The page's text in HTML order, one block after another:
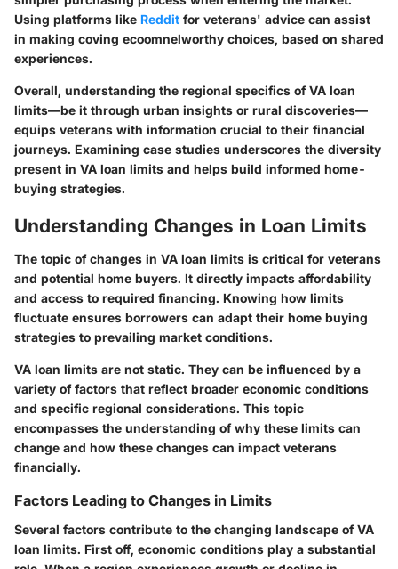
Using platforms like Reddit for veterans' advice can assist
in making coving ecoomnelworthy choices, based on shared
experiences.
Overall, understanding the regional specifics of VA loan
limits—be it through urban insights or rural discoveries—
equips veterans with information crucial to their financial
journeys. Examining case studies underscores the diversity
present in VA loan limits and helps build informed home-
buying strategies.
Understanding Changes in Loan Limits
The topic of changes in VA loan limits is critical for veterans
and potential home buyers. It directly impacts affordability
and access to required financing. Knowing how limits
fluctuate ensures borrowers can adapt their home buying
strategies to prevailing market conditions.
VA loan limits are not static. They can be influenced by a
variety of factors that reflect broader economic conditions
and specific regional considerations. This topic
encompasses the understanding of why these limits can
change and how these changes can impact veterans
financially.
Factors Leading to Changes in Limits
Several factors contribute to the changing landscape of VA
loan limits. First off, economic conditions play a substantial